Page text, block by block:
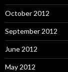
October 2012
September 2012
June 2012
May 2012